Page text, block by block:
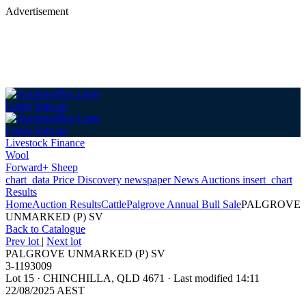
Advertisement
Login Sign up
Login Sign up
Livestock Finance
Wool
Forward+ Sheep
chart_data Price Discovery newspaperNews Auctions insert_chart
Results
HomeAuction ResultsCattlePalgrove Annual Bull SalePALGROVE
UNMARKED (P) SV
Back to Catalogue
Prev lot | Next lot
PALGROVE UNMARKED (P) SV
3-1193009
Lot 15 · CHINCHILLA, QLD 4671 · Last modified 14:11
22/08/2025 AEST